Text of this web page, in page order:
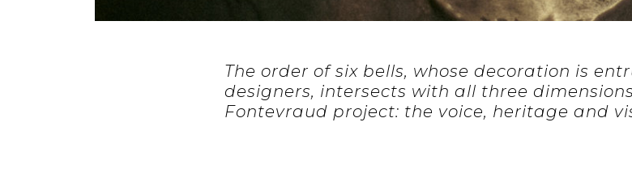
The order of six bells, whose decoration is
designers, intersects with all three
Fontevraud project: the voice, heritage and